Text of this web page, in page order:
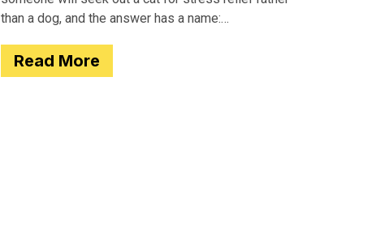
than a dog, and the answer has a name:
Read More